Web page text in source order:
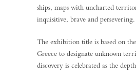
ships, maps with uncharted
inquisitive, brave and persevering.
The exhibition title is based on
Greece to designate unknown
discovery is celebrated as the